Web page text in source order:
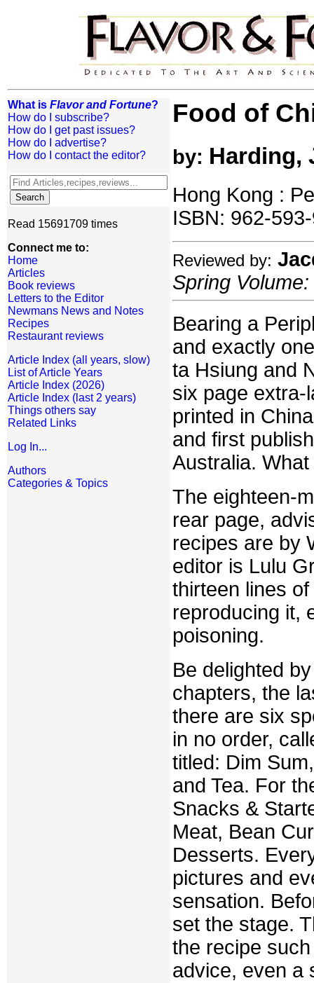
What is Flavor and Fortune?
How do I subscribe?
How do I get past issues?
How do I advertise?
How do I contact the editor?
Read 15691709 times
Connect me to:
Home
Articles
Book reviews
Letters to the Editor
Newmans News and Notes
Recipes
Restaurant reviews
Article Index (all years, slow)
List of Article Years
Article Index (2026)
Article Index (last 2 years)
Things others say
Related Links
Log In...
Authors
Categories & Topics
Food of
by: Harding,
Hong Kong :
ISBN: 962-
Reviewed by:
Spring
Bearing a
and exactly
ta Hsiung and
six page extra-
printed in
and first
Australia.
The eighteen-
rear page,
recipes are by
editor is Lulu
thirteen lines
reproducing it,
poisoning.
Be delighted
chapters, the
there are six
in no order,
titled: Dim
and Tea. For
Snacks &
Meat, Bean
Desserts.
pictures and
sensation.
set the stage.
the recipe
advice, even a